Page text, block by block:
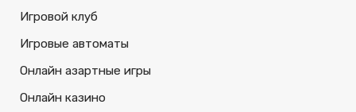
Игровой клуб
Игровые автоматы
Онлайн азартные игры
Онлайн казино